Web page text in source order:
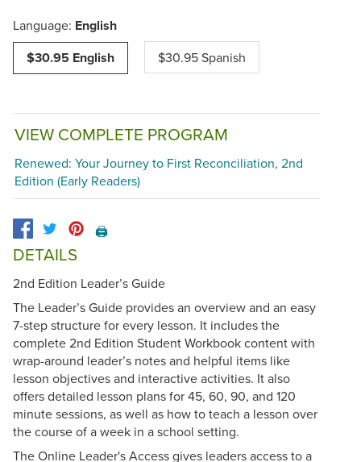
Language: English
$30.95 English
$30.95 Spanish
VIEW COMPLETE PROGRAM
Renewed: Your Journey to First Reconciliation, 2nd
Edition (Early Readers)
🖨️
DETAILS
2nd Edition Leader’s Guide
The Leader’s Guide provides an overview and an easy
7-step structure for every lesson. It includes the
complete 2nd Edition Student Workbook content with
wrap-around leader’s notes and helpful items like
lesson objectives and interactive activities. It also
offers detailed lesson plans for 45, 60, 90, and 120
minute sessions, as well as how to teach a lesson over
the course of a week in a school setting.
The Online Leader's Access gives leaders access to a